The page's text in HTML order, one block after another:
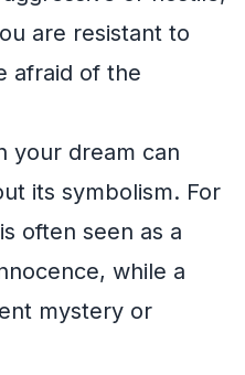
are resistant to
afraid of the
your dream can
its symbolism. For
often seen as a
while a
mystery or